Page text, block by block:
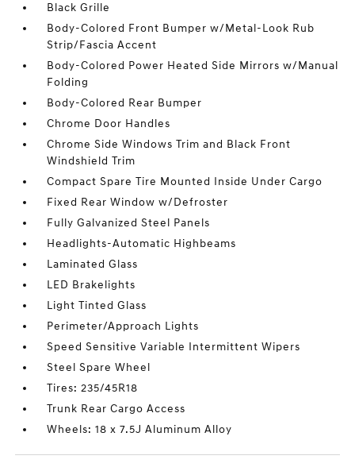
Black Grille
Body-Colored Front Bumper w/Metal-Look Rub
Strip/Fascia Accent
Body-Colored Power Heated Side Mirrors w/Manual
Folding
Body-Colored Rear Bumper
Chrome Door Handles
Chrome Side Windows Trim and Black Front
Windshield Trim
Compact Spare Tire Mounted Inside Under Cargo
Fixed Rear Window w/Defroster
Fully Galvanized Steel Panels
Headlights-Automatic Highbeams
Laminated Glass
LED Brakelights
Light Tinted Glass
Perimeter/Approach Lights
Speed Sensitive Variable Intermittent Wipers
Steel Spare Wheel
Tires: 235/45R18
Trunk Rear Cargo Access
Wheels: 18 x 7.5J Aluminum Alloy